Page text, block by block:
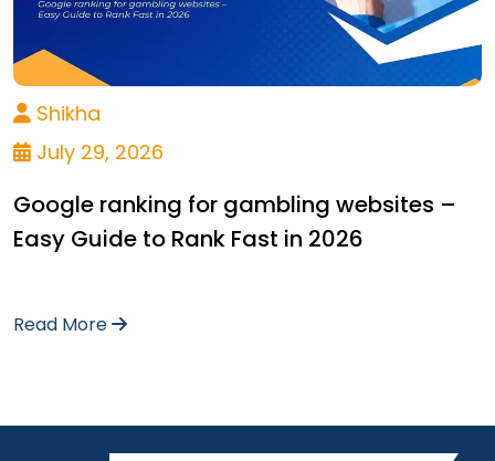
Shikha
July 29, 2026
Google ranking for gambling websites –
Easy Guide to Rank Fast in 2026
Read More